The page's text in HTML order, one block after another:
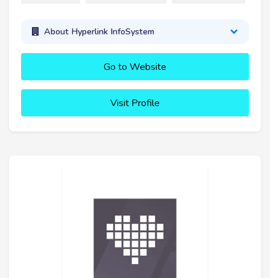
About Hyperlink InfoSystem
Go to Website
Visit Profile